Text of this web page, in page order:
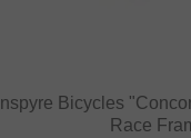
Inspyre Bicycles
Race